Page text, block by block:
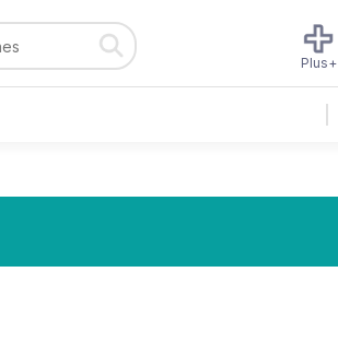
Plus+